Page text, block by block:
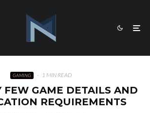
GAMING · 1 MIN READ
FEW GAME DETAILS AND
REQUIREMENTS